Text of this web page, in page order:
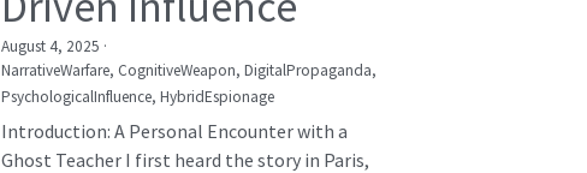
August 4, 2025 ·
NarrativeWarfare, CognitiveWeapon, DigitalPropaganda,
PsychologicalInfluence, HybridEspionage
Introduction: A Personal Encounter with a
Ghost Teacher I first heard the story in Paris,